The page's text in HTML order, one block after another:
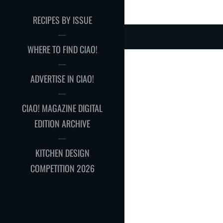
RECIPES BY ISSUE
WHERE TO FIND CIAO!
ADVERTISE IN CIAO!
CIAO! MAGAZINE DIGITAL
EDITION ARCHIVE
KITCHEN DESIGN
COMPETITION 2026